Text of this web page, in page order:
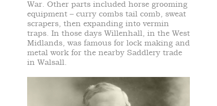
War. Other parts included horse grooming
equipment – curry combs tail comb, sweat
scrapers, then expanding into vermin
traps. In those days Willenhall, in the West
Midlands, was famous for lock making and
metal work for the nearby Saddlery trade
in Walsall.